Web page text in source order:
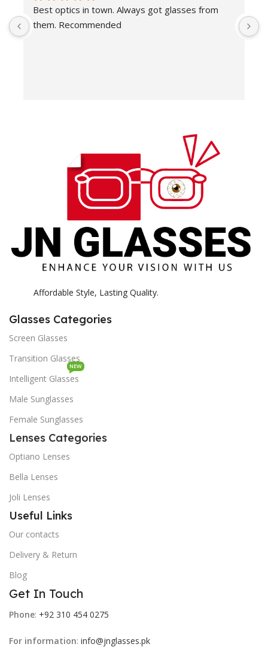
Best optics in town. Always got glasses from
them. Recommended
Affordable Style, Lasting Quality.
Glasses Categories
Screen Glasses
Transition Glasses
Intelligent Glasses
NEW
Male Sunglasses
Female Sunglasses
Lenses Categories
Optiano Lenses
Bella Lenses
Joli Lenses
Useful Links
Our contacts
Delivery & Return
Blog
Get In Touch
Phone: +92 310 454 0275
For information: info@jnglasses.pk